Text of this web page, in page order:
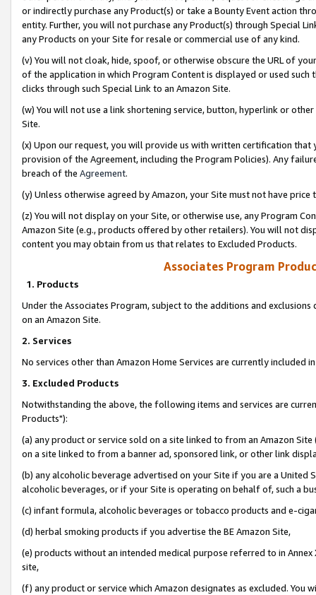
or indirectly purchase any Product(s) or take a Bounty Event action
entity. Further, you will not purchase any Product(s) through Special
any Products on your Site for resale or commercial use of any kind.
(v) You will not cloak, hide, spoof, or otherwise obscure the URL of
of the application in which Program Content is displayed or used
clicks through such Special Link to an Amazon Site.
(w) You will not use a link shortening service, button, hyperlink or
Site.
(x) Upon our request, you will provide us with written certification
provision of the Agreement, including the Program Policies). Any
breach of the Agreement.
(y) Unless otherwise agreed by Amazon, your Site must not have
(z) You will not display on your Site, or otherwise use, any Program
Amazon Site (e.g., products offered by other retailers). You will not
content you may obtain from us that relates to Excluded Products.
Associates Program
1. Products
Under the Associates Program, subject to the additions and
on an Amazon Site.
2. Services
No services other than Amazon Home Services are currently included
3. Excluded Products
Notwithstanding the above, the following items and services are
Products"):
(a) any product or service sold on a site linked to from an Amazon
on a site linked to from a banner ad, sponsored link, or other link
(b) any alcoholic beverage advertised on your Site if you are a
alcoholic beverages, or if your Site is operating on behalf of, such a
(c) infant formula, alcoholic beverages or tobacco products and e-
(d) herbal smoking products if you advertise the BE Amazon Site,
(e) products without an intended medical purpose referred to in
site,
(f) any product or service which Amazon designates as excluded. You